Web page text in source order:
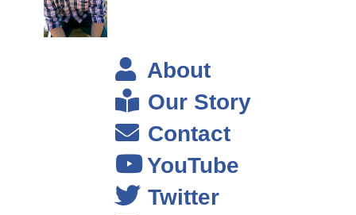
book. And I always say that the book is the key that opens the door to
Narnia, right? So if you see in the Chronicles of Narnia, it’s like this
magical land that only exists and then they found this key, open this
door, there’s this magical land.
key that opened this door like this world that really only exists for
published authors. So for me that meant you know the book made
in passive income month after month after month.
About
Our Story
Contact
YouTube
Twitter